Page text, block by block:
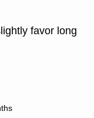
favor long